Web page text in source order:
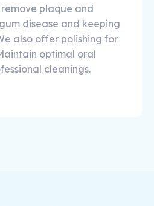
plaque and
disease and keeping
also offer polishing for
optimal oral
cleanings.